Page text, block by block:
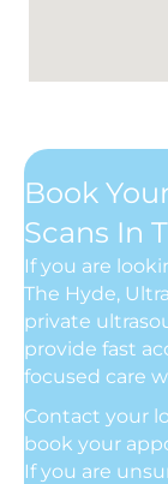
Book
Scans In
If you are
The Hyde,
private
provide fast
focused care
Contact your
book your
If you are